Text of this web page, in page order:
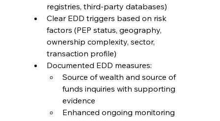
registries, third-party databases)
Clear EDD triggers based on risk
factors (PEP status, geography,
ownership complexity, sector,
transaction profile)
Documented EDD measures:
Source of wealth and source of
funds inquiries with supporting
evidence
Enhanced ongoing monitoring